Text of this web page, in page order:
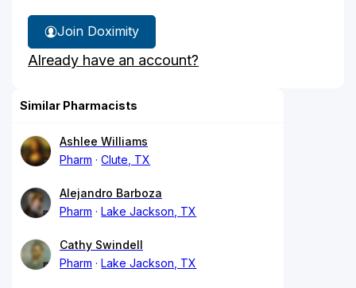
Join Doximity
Already have an account?
Similar Pharmacists
Ashlee Williams
Pharm
Clute, TX
Alejandro Barboza
Pharm
Lake Jackson, TX
Cathy Swindell
Pharm
Lake Jackson, TX